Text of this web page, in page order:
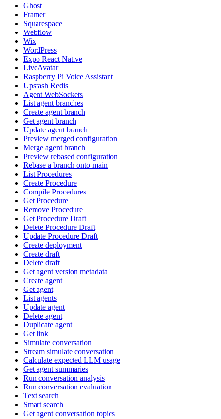
Ghost
Framer
Squarespace
Webflow
Wix
WordPress
Expo React Native
LiveAvatar
Raspberry Pi Voice Assistant
Upstash Redis
Agent WebSockets
List agent branches
Create agent branch
Get agent branch
Update agent branch
Preview merged configuration
Merge agent branch
Preview rebased configuration
Rebase a branch onto main
List Procedures
Create Procedure
Compile Procedures
Get Procedure
Remove Procedure
Get Procedure Draft
Delete Procedure Draft
Update Procedure Draft
Create deployment
Create draft
Delete draft
Get agent version metadata
Create agent
Get agent
List agents
Update agent
Delete agent
Duplicate agent
Get link
Simulate conversation
Stream simulate conversation
Calculate expected LLM usage
Get agent summaries
Run conversation analysis
Run conversation evaluation
Text search
Smart search
Get agent conversation topics